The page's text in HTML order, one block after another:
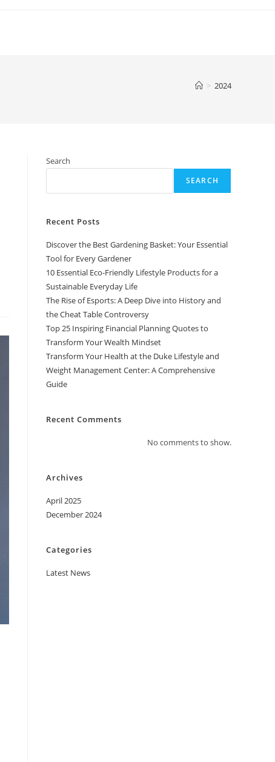
> 2024
Search
SEARCH
Recent Posts
Discover the Best Gardening Basket: Your Essential
Tool for Every Gardener
10 Essential Eco-Friendly Lifestyle Products for a
Sustainable Everyday Life
The Rise of Esports: A Deep Dive into History and
the Cheat Table Controversy
Top 25 Inspiring Financial Planning Quotes to
Transform Your Wealth Mindset
Transform Your Health at the Duke Lifestyle and
Weight Management Center: A Comprehensive
Guide
Recent Comments
No comments to show.
Archives
April 2025
December 2024
Categories
Latest News